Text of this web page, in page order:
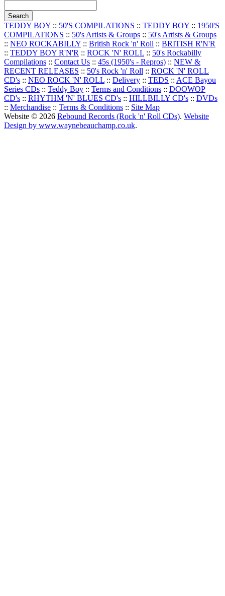
TEDDY BOY :: 50'S COMPILATIONS :: TEDDY BOY :: 1950'S
COMPILATIONS :: 50's Artists & Groups :: 50's Artists & Groups
:: NEO ROCKABILLY :: British Rock 'n' Roll :: BRITISH R'N'R
:: TEDDY BOY R'N'R :: ROCK 'N' ROLL :: 50's Rockabilly
Compilations :: Contact Us :: 45s (1950's - Repros) :: NEW &
RECENT RELEASES :: 50's Rock 'n' Roll :: ROCK 'N' ROLL
CD's :: NEO ROCK 'N' ROLL :: Delivery :: TEDS :: ACE Bayou
Series CDs :: Teddy Boy :: Terms and Conditions :: DOOWOP
CD's :: RHYTHM 'N' BLUES CD's :: HILLBILLY CD's :: DVDs
:: Merchandise :: Terms & Conditions :: Site Map
Website © 2026 Rebound Records (Rock 'n' Roll CDs). Website
Design by www.waynebeauchamp.co.uk.